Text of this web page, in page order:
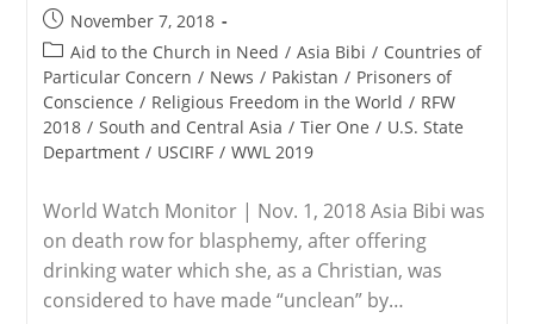
Post
published:
November 7, 2018
Post
category:
Aid to the Church in Need / Asia Bibi / Countries of
Particular Concern / News / Pakistan / Prisoners of
Conscience / Religious Freedom in the World / RFW
2018 / South and Central Asia / Tier One / U.S. State
Department / USCIRF / WWL 2019
World Watch Monitor | Nov. 1, 2018 Asia Bibi was
on death row for blasphemy, after offering
drinking water which she, as a Christian, was
considered to have made “unclean” by…